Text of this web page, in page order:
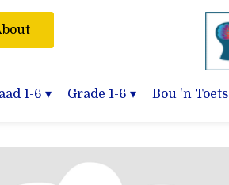
1-6 ▾ Grade 1-6 ▾ Bou 'n Toets